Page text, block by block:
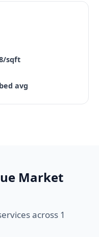
sqft
avg
Market
across 1